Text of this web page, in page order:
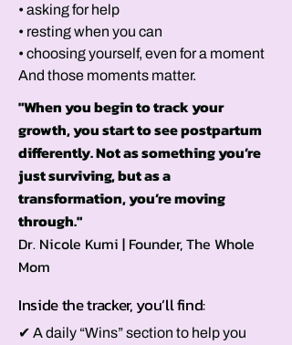
• asking for help
• resting when you can
• choosing yourself, even for a moment
And those moments matter.
"When you begin to track your
growth, you start to see postpartum
differently. Not as something you’re
just surviving, but as a
transformation, you’re moving
through."
Dr. Nicole Kumi | Founder, The Whole
Mom
Inside the tracker, you’ll find:
✔ A daily “Wins” section to help you